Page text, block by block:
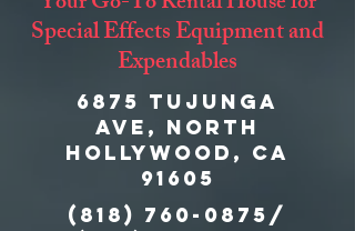
Special Effects Equipment and
Expendables
6875 Tujunga
Ave, North
Hollywood, CA
91605
(818) 760-0875 /